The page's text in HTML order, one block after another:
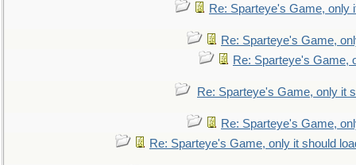
Re: Sparteye's Game, only
Re: Sparteye's Game,
Re: Sparteye's Game,
Re: Sparteye's Game, only it
Re: Sparteye's Game,
Re: Sparteye's Game, only it should